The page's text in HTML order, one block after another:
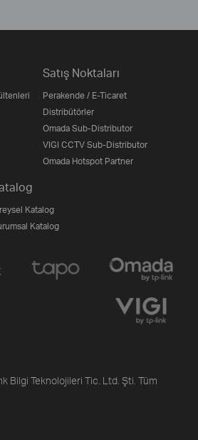
Satış Noktaları
Perakende / E-Ticaret
Distribütörler
Omada Sub-Distributor
VIGI CCTV Sub-Distributor
Omada Hotspot Partner
Katalog
Katalog
Bilgi Teknolojileri Tic. Ltd. Şti. Tüm